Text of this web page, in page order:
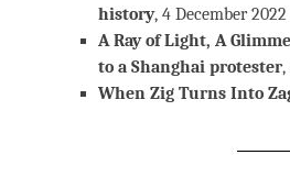
history, 4 December 2022
A Ray of Light, A
to a Shanghai protester,
When Zig Turns Into